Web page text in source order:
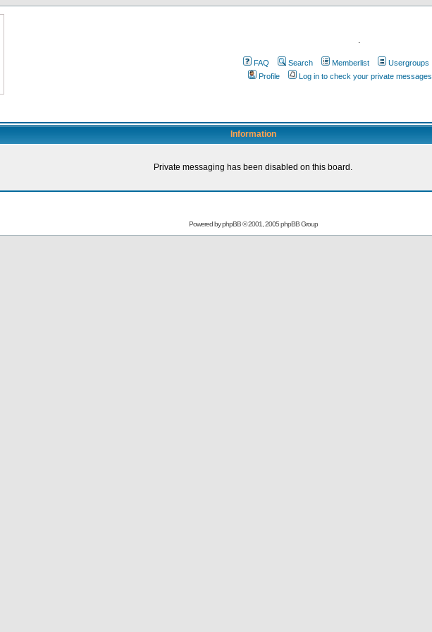
.
FAQ Search Memberlist Usergroups
Profile
Log in to check your private messages
Information
Private messaging has been disabled on this board.
Powered byphpBB© 2001, 2005 phpBB Group